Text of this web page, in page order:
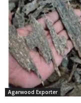
Agarwood Exporter